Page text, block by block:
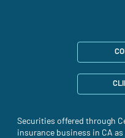
Securities offered through
insurance business in CA as